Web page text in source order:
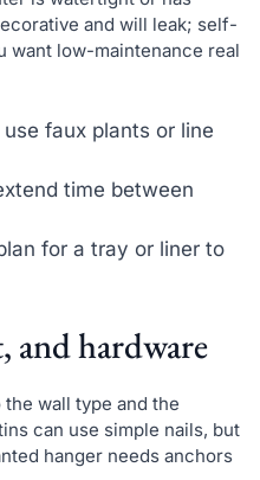
and will leak; self-
want low-maintenance real
faux plants or line
time between
for a tray or liner to
hardware
wall type and the
can use simple nails, but
hanger needs anchors